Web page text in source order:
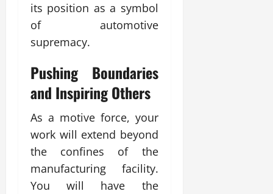
its position as a symbol
of automotive
supremacy.
Pushing Boundaries
and Inspiring Others
As a motive force, your
work will extend beyond
the confines of the
manufacturing facility.
You will have the